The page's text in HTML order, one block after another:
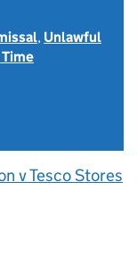
, Unlawful
v Tesco Stores